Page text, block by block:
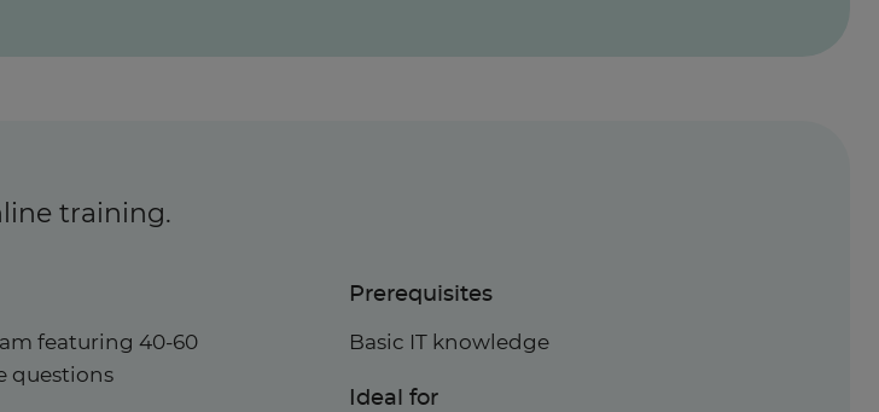
training.
featuring 40-60
questions
Prerequisites
Basic IT knowledge
Ideal for